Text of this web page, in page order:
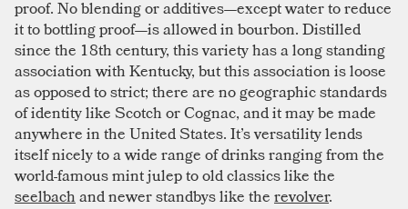
proof. No blending or additives—except water to reduce
it to bottling proof—is allowed in bourbon. Distilled
since the 18th century, this variety has a long standing
association with Kentucky, but this association is loose
as opposed to strict; there are no geographic standards
of identity like Scotch or Cognac, and it may be made
anywhere in the United States. It’s versatility lends
itself nicely to a wide range of drinks ranging from the
world-famous mint julep to old classics like the
seelbachand newer standbys like therevolver.